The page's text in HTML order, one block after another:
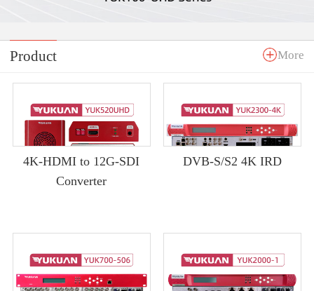
Product More
4K-HDMI to 12G-SDI
Converter
DVB-S/S2 4K IRD